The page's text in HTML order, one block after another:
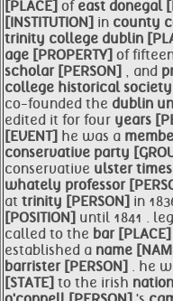
[PLACE] of east donegal
[INSTITUTION] in county
trinity college dublin
age [PROPERTY] of
scholar [PERSON] , and
college historical society
co-founded the dublin
edited it for four years
[EVENT] he was a
conservative party
conservative ulster times
whately professor
at trinity [PERSON] in
[POSITION] until 1841 .
called to the bar [PLACE]
established a name
barrister [PERSON] . he
[STATE] to the irish